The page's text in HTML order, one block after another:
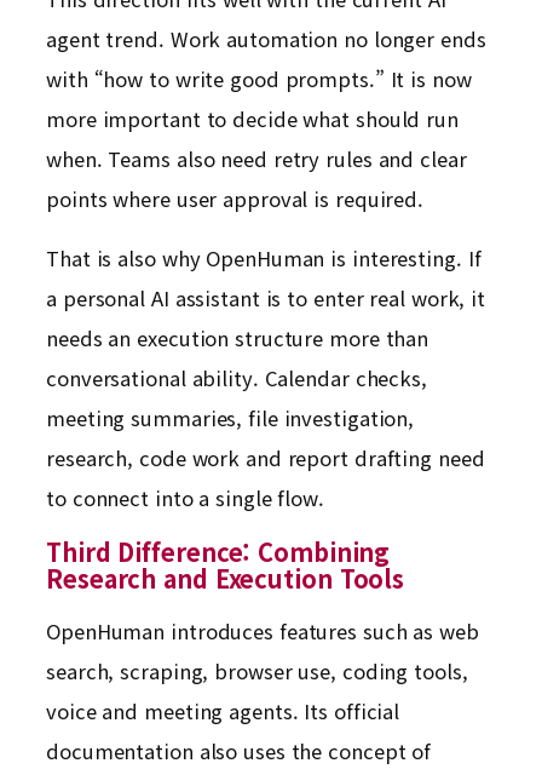
agent trend. Work automation no longer ends
with “how to write good prompts.” It is now
more important to decide what should run
when. Teams also need retry rules and clear
points where user approval is required.
That is also why OpenHuman is interesting. If
a personal AI assistant is to enter real work, it
needs an execution structure more than
conversational ability. Calendar checks,
meeting summaries, file investigation,
research, code work and report drafting need
to connect into a single flow.
Third Difference: Combining
Research and Execution Tools
OpenHuman introduces features such as web
search, scraping, browser use, coding tools,
voice and meeting agents. Its official
documentation also uses the concept of